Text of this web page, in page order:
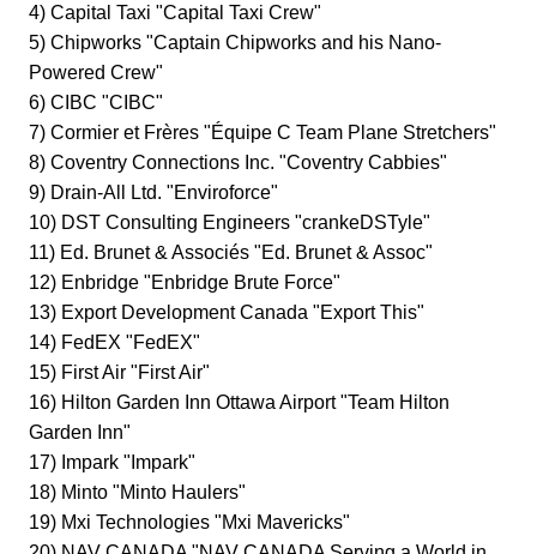
4) Capital Taxi "Capital Taxi Crew"
5) Chipworks "Captain Chipworks and his Nano-
Powered Crew"
6) CIBC "CIBC"
7) Cormier et Frères "Équipe C Team Plane Stretchers"
8) Coventry Connections Inc. "Coventry Cabbies"
9) Drain-All Ltd. "Enviroforce"
10) DST Consulting Engineers "crankeDSTyle"
11) Ed. Brunet & Associés "Ed. Brunet & Assoc"
12) Enbridge "Enbridge Brute Force"
13) Export Development Canada "Export This"
14) FedEX "FedEX"
15) First Air "First Air"
16) Hilton Garden Inn Ottawa Airport "Team Hilton
Garden Inn"
17) Impark "Impark"
18) Minto "Minto Haulers"
19) Mxi Technologies "Mxi Mavericks"